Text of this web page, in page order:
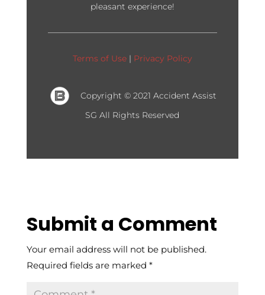
pleasant experience!
Copyright © 2021 Accident Assist
SGAll Rights Reserved
Terms of Use| Privacy Policy
Submit a Comment
Your email address will not be published.
Required fields are marked *